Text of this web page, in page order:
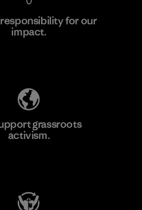
for our
impact.
grassroots
activism.